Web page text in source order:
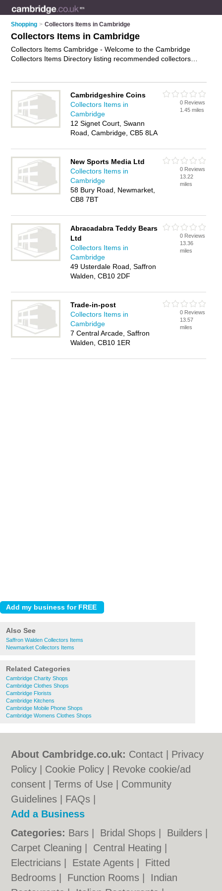
Shopping > Collectors Items in Cambridge
Collectors Items in Cambridge
Collectors Items Cambridge - Welcome to the Cambridge
Collectors Items Directory listing recommended collectors
details and reviews of Cambridge collectables and add your
own review. Is your Cambridge business listed, if not
advertise
it now - IT'S FREE.
Cambridgeshire Coins
Collectors Items in
Cambridge
12 Signet Court, Swann
Road, Cambridge, CB5 8LA
0 Reviews
1.45 miles
New Sports Media Ltd
Collectors Items in
Cambridge
58 Bury Road, Newmarket,
CB8 7BT
0 Reviews
13.22
miles
Abracadabra Teddy Bears
Ltd
Collectors Items in
Cambridge
49 Usterdale Road, Saffron
Walden, CB10 2DF
0 Reviews
13.36
miles
Trade-in-post
Collectors Items in
Cambridge
7 Central Arcade, Saffron
Walden, CB10 1ER
0 Reviews
13.57
miles
Also See
Saffron Walden Collectors Items
Newmarket Collectors Items
Related Categories
Cambridge Charity Shops
Cambridge Clothes Shops
Cambridge Florists
Cambridge Kitchens
Cambridge Mobile Phone Shops
Cambridge Womens Clothes Shops
About Cambridge.co.uk: Contact
Privacy
Policy
Cookie Policy
Revoke cookie/ad
consent |Terms of Use
Community
Guidelines
FAQs
Add a Business
Categories: Bars Bridal Shops Builders
Carpet Cleaning
Central Heating
Electricians
Estate Agents
Fitted
Bedrooms
Function Rooms
Indian